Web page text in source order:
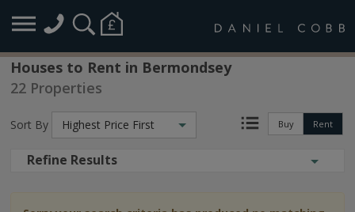
Houses to Rent in Bermondsey
22 Properties
Buy Rent
Sort By Highest Price First
Refine Results